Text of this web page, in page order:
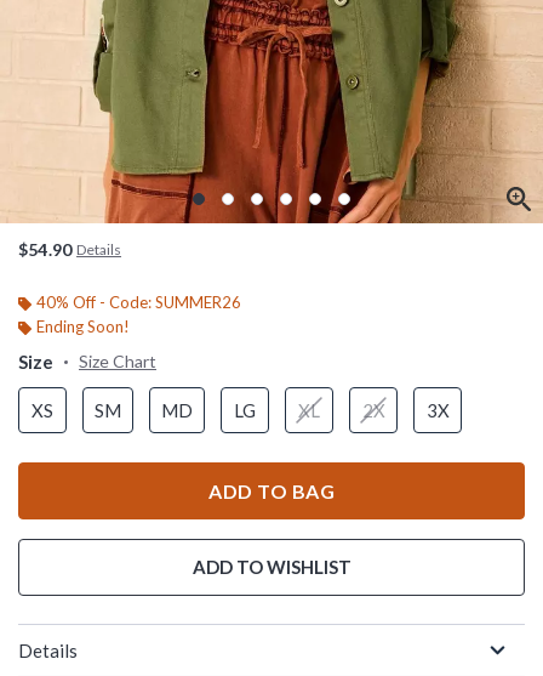
$54.90 Details
40% Off - Code: SUMMER26
Ending Soon!
Size Size Chart
XS SM MD LG XL 2X 3X
ADD TO BAG
ADD TO WISHLIST
Details